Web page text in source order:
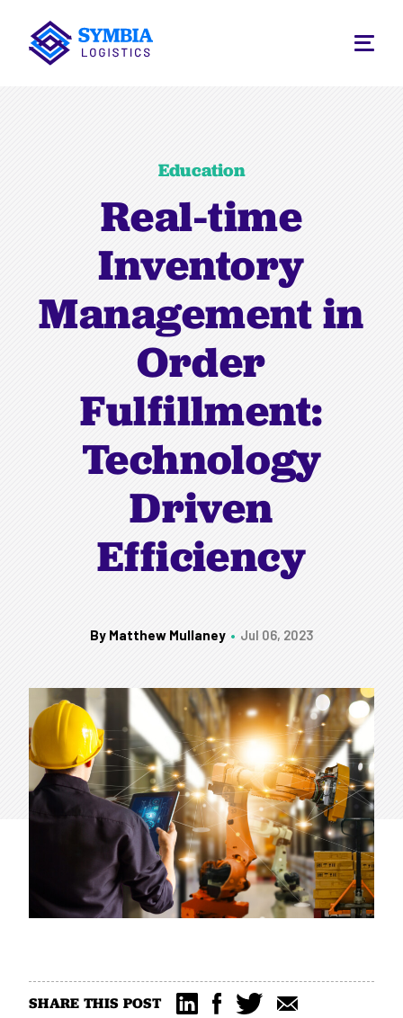
Education
Real-time
Inventory
Management in
Order
Fulfillment:
Technology
Driven
Efficiency
By Matthew Mullaney Jul 06, 2023
SHARE THIS POST